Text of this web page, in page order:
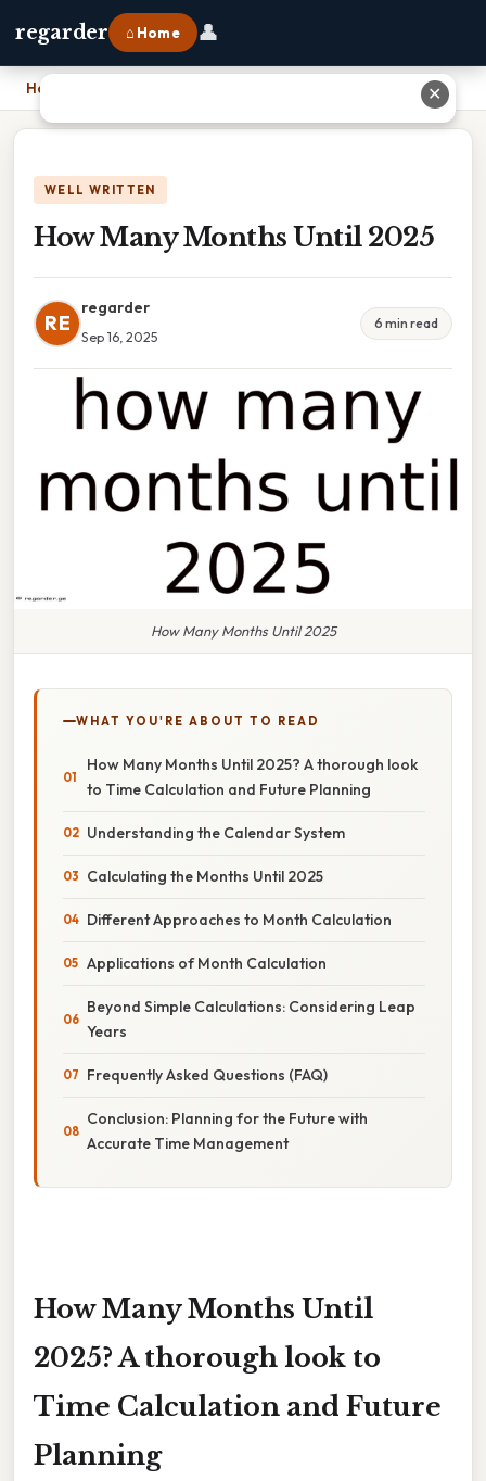
regarder ⌂ Home 👤
Home
WELL WRITTEN
How Many Months Until 2025
RE
regarder
Sep 16, 2025
6 min read
How Many Months Until 2025
WHAT YOU'RE ABOUT TO READ
How Many Months Until 2025? A thorough look
to Time Calculation and Future Planning
Understanding the Calendar System
Calculating the Months Until 2025
Different Approaches to Month Calculation
Applications of Month Calculation
Beyond Simple Calculations: Considering Leap
Years
Frequently Asked Questions (FAQ)
Conclusion: Planning for the Future with
Accurate Time Management
How Many Months Until
2025? A thorough look to
Time Calculation and Future
Planning
✕